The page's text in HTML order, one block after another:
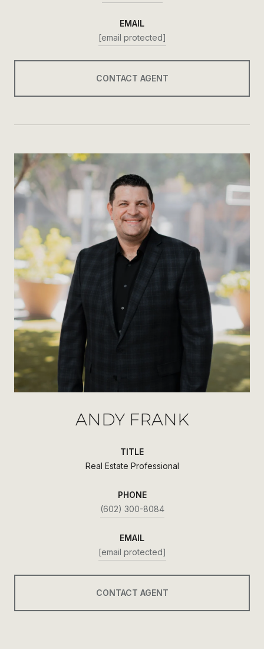
EMAIL
[email protected]
CONTACT AGENT
ANDY FRANK
TITLE
Real Estate Professional
PHONE
(602) 300-8084
EMAIL
[email protected]
CONTACT AGENT